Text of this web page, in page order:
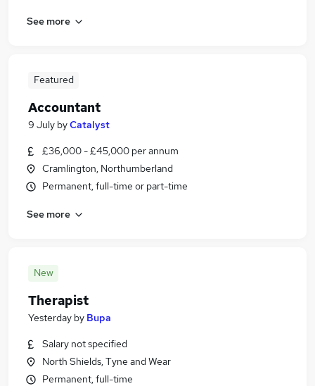
See more
Featured
Accountant
9 July byCatalyst
£36,000 - £45,000 per annum
Cramlington, Northumberland
Permanent, full-time or part-time
See more
New
Therapist
Yesterday by Bupa
Salary not specified
North Shields, Tyne and Wear
Permanent, full-time